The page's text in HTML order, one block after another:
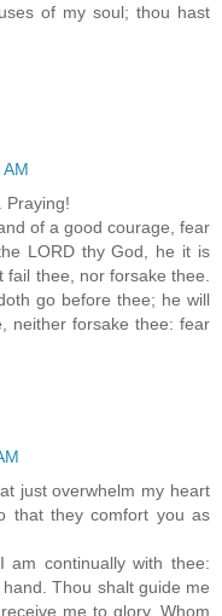
of my soul; thou hast
Praying!
of a good courage, fear
LORD thy God, he it is
thee, nor forsake thee.
go before thee; he will
neither forsake thee: fear
just overwhelm my heart
that they comfort you as
am continually with thee:
Thou shalt guide me
me to glory. Whom